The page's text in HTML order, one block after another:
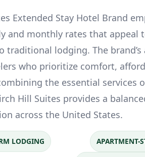
Extended Stay Hotel Brand
and monthly rates that appeal
traditional lodging. The
who prioritize comfort,
the essential
Hill Suites provides a
across the United States.
LODGING APARTMENT-